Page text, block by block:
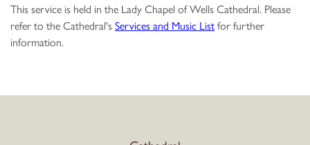
This service is held in the Lady Chapel of Wells Cathedral. Please
refer to the Cathedral'sServices and Music Listfor further
information.